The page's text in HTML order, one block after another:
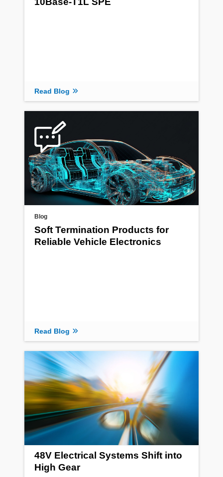
Read Blog
Blog
Soft Termination Products for
Reliable Vehicle Electronics
Read Blog
48V Electrical Systems Shift into
High Gear